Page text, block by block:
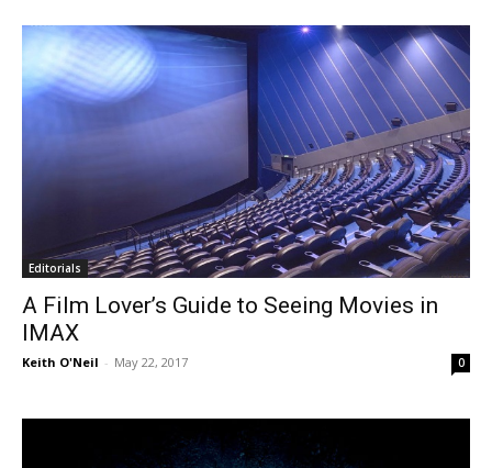
Editorials
A Film Lover’s Guide to Seeing Movies in
IMAX
Keith O'Neil - May 22, 2017 0